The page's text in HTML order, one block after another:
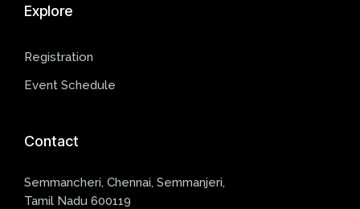
Explore
Registration
Event Schedule
Contact
Semmancheri, Chennai, Semmanjeri,
Tamil Nadu 600119